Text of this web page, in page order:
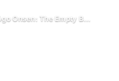
Alone at Dōgo Onsen: The Empty Bathhouse